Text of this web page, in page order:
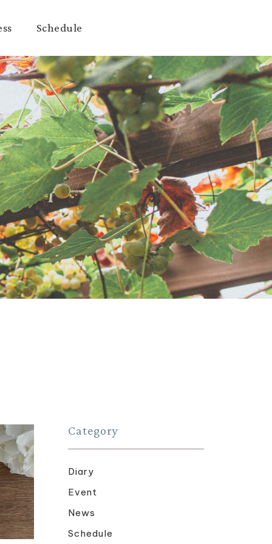
Schedule
Category
Diary
Event
News
Schedule